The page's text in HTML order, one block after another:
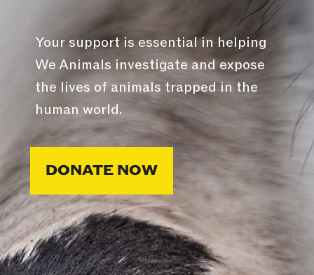
Your support is essential in helping
We Animals investigate and expose
the lives of animals trapped in the
human world.
DONATE NOW